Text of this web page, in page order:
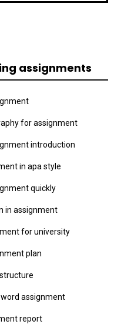
assignments
for assignment
introduction
in apa style
quickly
in assignment
for university
plan
assignment
report